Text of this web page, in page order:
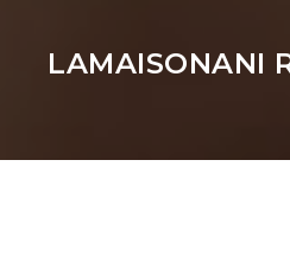
LAMAISONANI